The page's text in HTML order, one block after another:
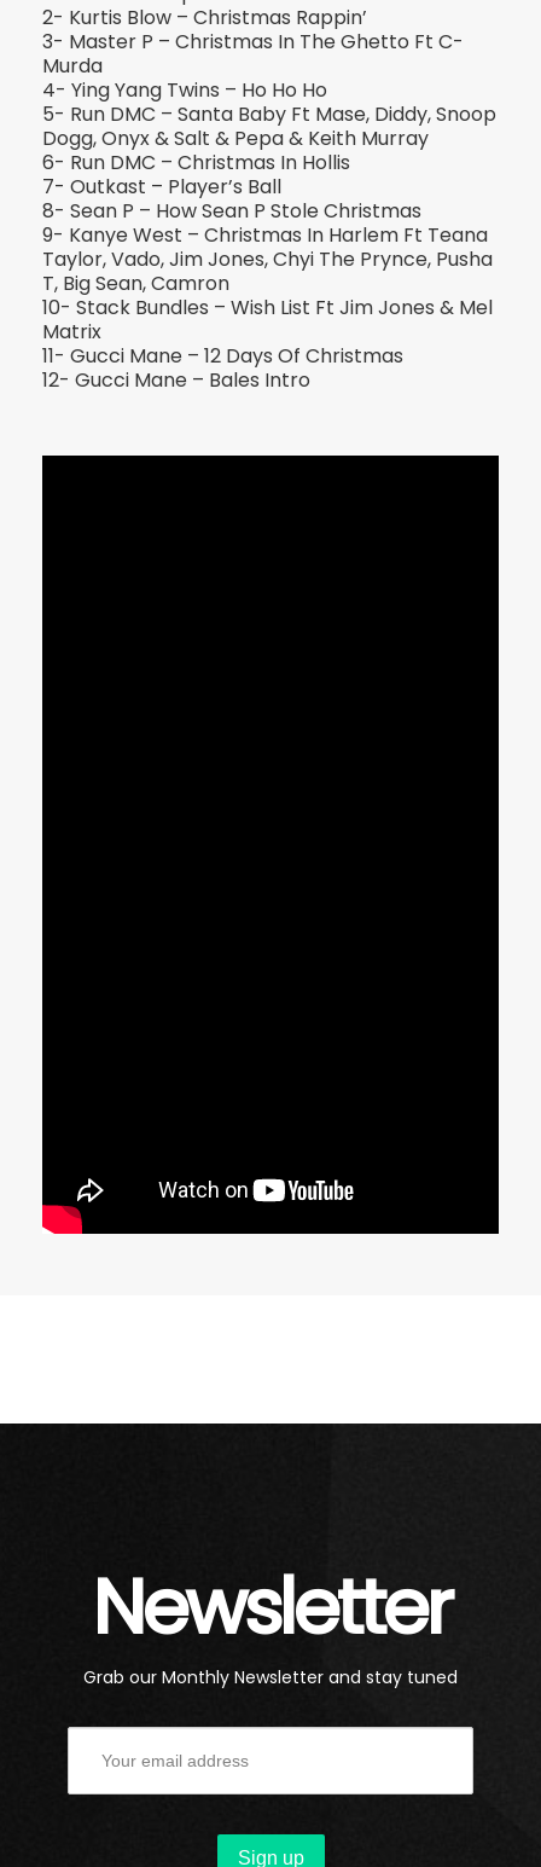
2- Kurtis Blow – Christmas Rappin’
3- Master P – Christmas In The Ghetto Ft C-
Murda
4- Ying Yang Twins – Ho Ho Ho
5- Run DMC – Santa Baby Ft Mase, Diddy, Snoop
Dogg, Onyx & Salt & Pepa & Keith Murray
6- Run DMC – Christmas In Hollis
7- Outkast – Player’s Ball
8- Sean P – How Sean P Stole Christmas
9- Kanye West – Christmas In Harlem Ft Teana
Taylor, Vado, Jim Jones, Chyi The Prynce, Pusha
T, Big Sean, Camron
10- Stack Bundles – Wish List Ft Jim Jones & Mel
Matrix
11- Gucci Mane – 12 Days Of Christmas
12- Gucci Mane – Bales Intro
Newsletter
Grab our Monthly Newsletter and stay tuned